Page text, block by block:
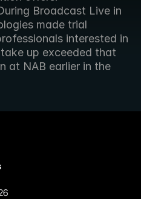
Broadcast Live in
made trial
interested in
up exceeded that
at NAB earlier in the